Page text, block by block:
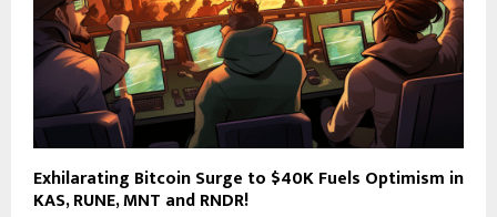
Exhilarating Bitcoin Surge to $40K Fuels Optimism in
KAS, RUNE, MNT and RNDR!